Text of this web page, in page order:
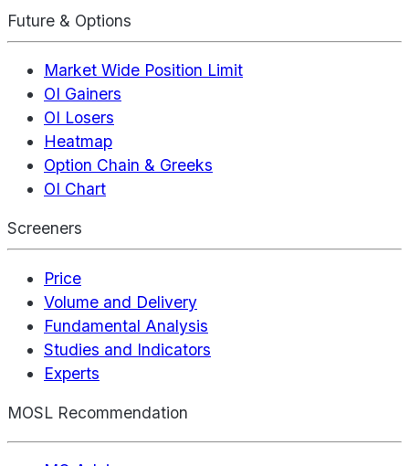
Future & Options
Market Wide Position Limit
OI Gainers
OI Losers
Heatmap
Option Chain & Greeks
OI Chart
Screeners
Price
Volume and Delivery
Fundamental Analysis
Studies and Indicators
Experts
MOSL Recommendation